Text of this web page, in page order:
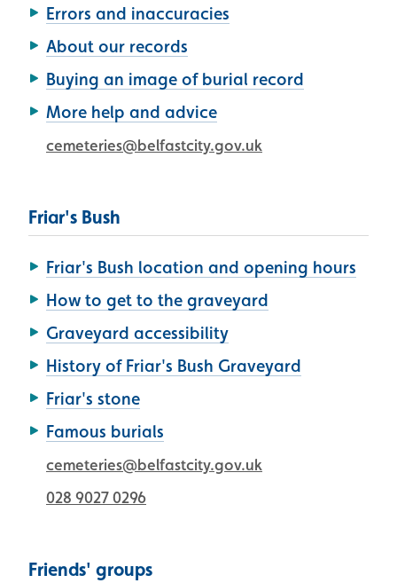
Errors and inaccuracies
About our records
Buying an image of burial record
More help and advice
cemeteries@belfastcity.gov.uk
Friar's Bush
Friar's Bush location and opening hours
How to get to the graveyard
Graveyard accessibility
History of Friar's Bush Graveyard
Friar's stone
Famous burials
cemeteries@belfastcity.gov.uk
028 9027 0296
Friends' groups